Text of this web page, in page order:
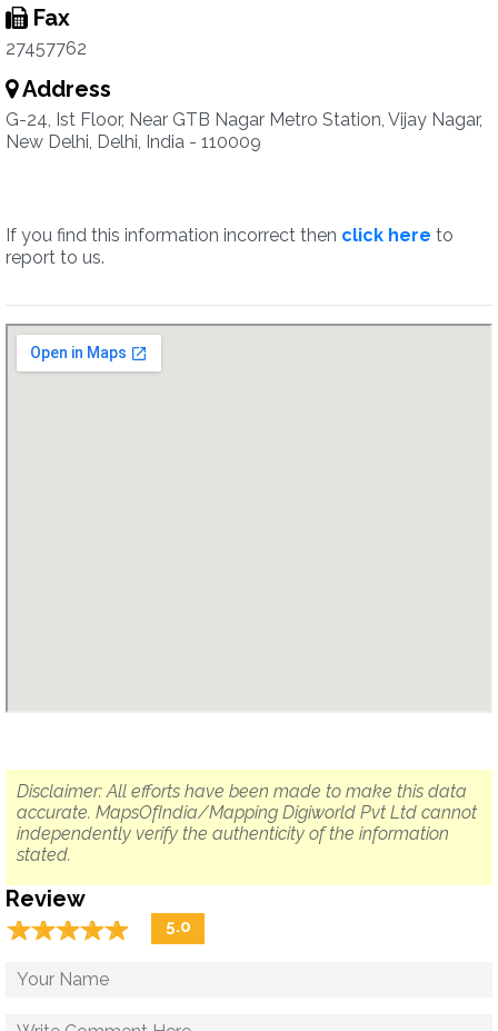
Fax
27457762
Address
G-24, Ist Floor, Near GTB Nagar Metro Station, Vijay Nagar,
New Delhi, Delhi, India - 110009
If you find this information incorrect then click here to
report to us.
Disclaimer: All efforts have been made to make this data
accurate. MapsOfIndia/Mapping Digiworld Pvt Ltd cannot
independently verify the authenticity of the information
stated.
Review
☆☆☆☆☆
★★★★★ 5.0